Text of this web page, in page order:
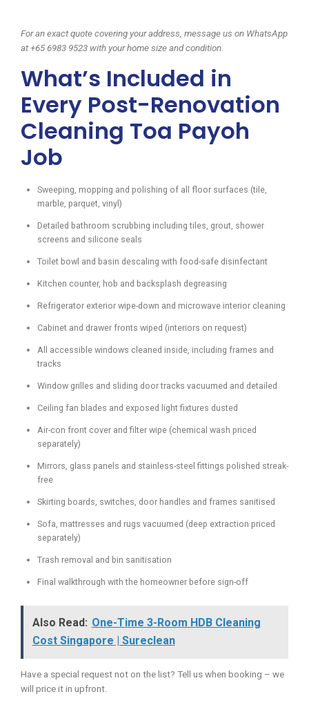
For an exact quote covering your address, message us on WhatsApp
at +65 6983 9523 with your home size and condition.
What’s Included in
Every Post-Renovation
Cleaning Toa Payoh
Job
Sweeping, mopping and polishing of all floor surfaces (tile,
marble, parquet, vinyl)
Detailed bathroom scrubbing including tiles, grout, shower
screens and silicone seals
Toilet bowl and basin descaling with food-safe disinfectant
Kitchen counter, hob and backsplash degreasing
Refrigerator exterior wipe-down and microwave interior cleaning
Cabinet and drawer fronts wiped (interiors on request)
All accessible windows cleaned inside, including frames and
tracks
Window grilles and sliding door tracks vacuumed and detailed
Ceiling fan blades and exposed light fixtures dusted
Air-con front cover and filter wipe (chemical wash priced
separately)
Mirrors, glass panels and stainless-steel fittings polished streak-
free
Skirting boards, switches, door handles and frames sanitised
Sofa, mattresses and rugs vacuumed (deep extraction priced
separately)
Trash removal and bin sanitisation
Final walkthrough with the homeowner before sign-off
Also Read: One-Time 3-Room HDB Cleaning
Cost Singapore | Sureclean
Have a special request not on the list? Tell us when booking – we
will price it in upfront.